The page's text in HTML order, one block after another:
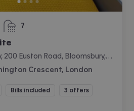
7
bathrooms
at iQ Bloomsbury, 200 Euston Road, Bloomsbury, London
Crescent, London
Bills included 3 offers